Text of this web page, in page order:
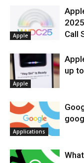
Apple
Call
Apple
up
Applications